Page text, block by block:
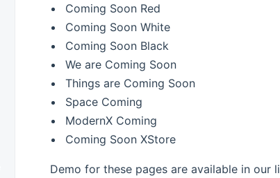
Coming Soon Red
Coming Soon White
Coming Soon Black
We are Coming Soon
Things are Coming Soon
Space Coming
ModernX Coming
Coming Soon XStore
Demo for these pages are available in our